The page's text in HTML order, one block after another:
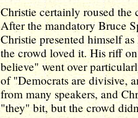
Christie certainly roused
After the mandatory Bruce
Christie presented himself
the crowd loved it. His riff
believe" went over
of "Democrats are divisive,
from many speakers, and
"they" bit, but the crowd